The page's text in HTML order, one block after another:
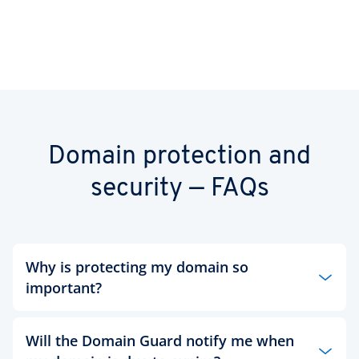
Domain protection and
security — FAQs
Why is protecting my domain so
important?
ownership and preventing third-party access to
Will the Domain Guard notify me when